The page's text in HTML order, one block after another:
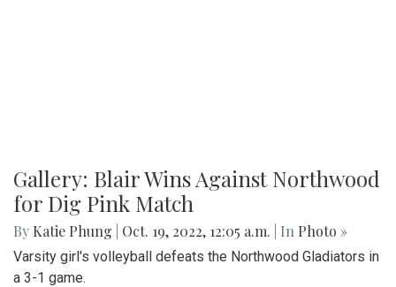
Gallery: Blair Wins Against Northwood
for Dig Pink Match
By Katie Phung Oct. 19, 2022, 12:05 a.m. | In Photo »
Varsity girl's volleyball defeats the Northwood Gladiators in
a 3-1 game.